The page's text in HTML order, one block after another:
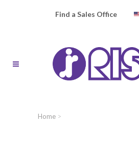
Find a Sales Office
Home >